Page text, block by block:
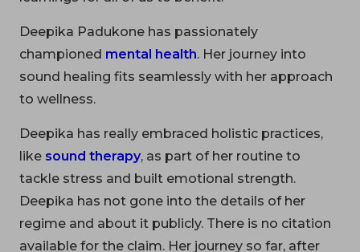
Deepika Padukone has passionately
championed mental health. Her journey into
sound healing fits seamlessly with her approach
to wellness.
Deepika has really embraced holistic practices,
like sound therapy, as part of her routine to
tackle stress and built emotional strength.
Deepika has not gone into the details of her
regime and about it publicly. There is no citation
available for the claim. Her journey so far, after